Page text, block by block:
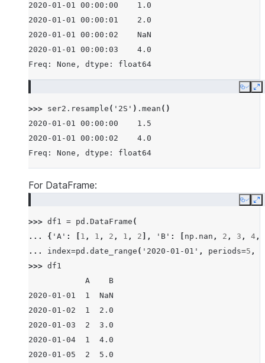
2020-01-01 00:00:00    1.0
2020-01-01 00:00:01    2.0
2020-01-01 00:00:02    NaN
2020-01-01 00:00:03    4.0
Freq: None, dtype: float64
Copy
>>> ser2 . resample ( '2S' ) . mean ()
2020-01-01 00:00:00    1.5
2020-01-01 00:00:02    4.0
Freq: None, dtype: float64
For DataFrame:
Copy
>>> df1 = pd . DataFrame (
... { 'A' : 1 , 1 , 2 , 1 , 2 ], 'B' : np . nan , 2 , 3 , 4 ,
... index=pd . date_range ( '2020-01-01' , periods=5 ,
>>> df1
            A    B
2020-01-01  1  NaN
2020-01-02  1  2.0
2020-01-03  2  3.0
2020-01-04  1  4.0
2020-01-05  2  5.0